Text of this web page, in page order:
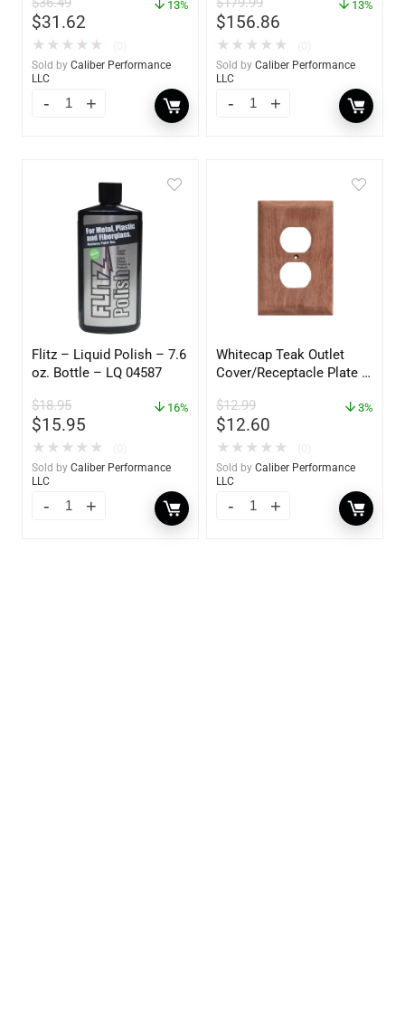
$31.62
13%
★ ★ ★ ★ ★
Sold by Caliber Performance
LLC
$156.86
13%
★ ★ ★ ★ ★
Sold by Caliber Performance
LLC
Flitz – Liquid Polish – 7.6
oz. Bottle – LQ 04587
$18.95
$15.95
16%
★ ★ ★ ★ ★
Sold by Caliber Performance
LLC
Whitecap Teak Outlet
Cover/Receptacle Plate –
$12.99
$12.60
3%
★ ★ ★ ★ ★
Sold by Caliber Performance
LLC